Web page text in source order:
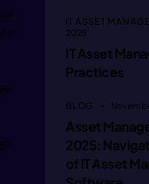
IT ASSET
2026
IT Asset
Practices
BLOG
Asset
2025:
of IT Asset